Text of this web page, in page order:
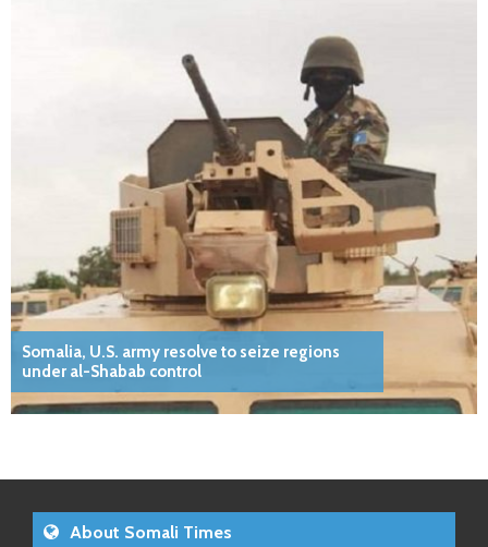
Somalia, U.S. army resolve to seize regions
under al-Shabab control
About Somali Times